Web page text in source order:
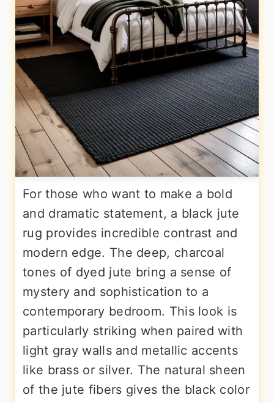
For those who want to make a bold
and dramatic statement, a black jute
rug provides incredible contrast and
modern edge. The deep, charcoal
tones of dyed jute bring a sense of
mystery and sophistication to a
contemporary bedroom. This look is
particularly striking when paired with
light gray walls and metallic accents
like brass or silver. The natural sheen
of the jute fibers gives the black color